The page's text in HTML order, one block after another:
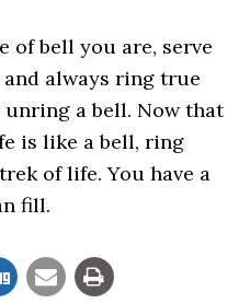
of bell you are, serve
always ring true
unring a bell. Now that
is like a bell, ring
of life. You have a
fill.